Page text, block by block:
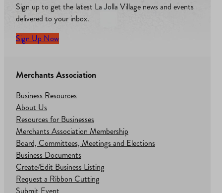
Sign up to get the latest La Jolla Village news and events
delivered to your inbox.
Sign Up Now
Merchants Association
Business Resources
About Us
Resources for Businesses
Merchants Association Membership
Board, Committees, Meetings and Elections
Business Documents
Create/Edit Business Listing
Request a Ribbon Cutting
Submit Event